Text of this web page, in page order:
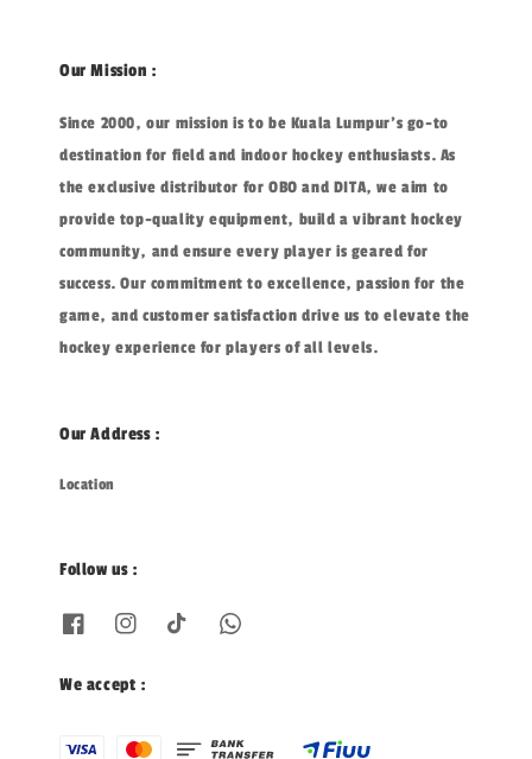
Our Mission :
Since 2000, our mission is to be Kuala Lumpur's go-to
destination for field and indoor hockey enthusiasts. As
the exclusive distributor for OBO and DITA, we aim to
provide top-quality equipment, build a vibrant hockey
community, and ensure every player is geared for
success. Our commitment to excellence, passion for the
game, and customer satisfaction drive us to elevate the
hockey experience for players of all levels.
Our Address :
Location
Follow us :
We accept :